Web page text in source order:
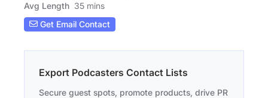
Avg Length 35 mins
Get Email Contact
Export Podcasters Contact Lists
Secure guest spots, promote products, drive PR